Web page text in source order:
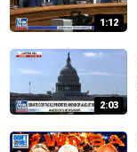
1:12
2:03